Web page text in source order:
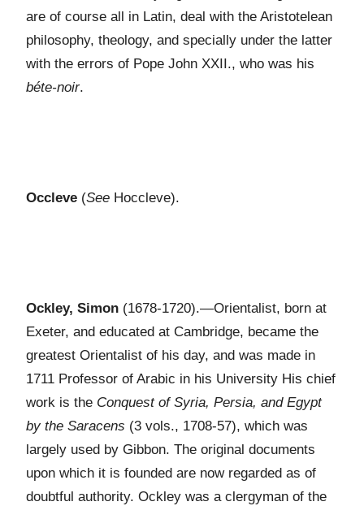
are of course all in Latin, deal with the Aristotelean
philosophy, theology, and specially under the latter
with the errors of Pope John XXII., who was his
béte-noir.
Occleve (See Hoccleve).
Ockley, Simon (1678-1720).—Orientalist, born at
Exeter, and educated at Cambridge, became the
greatest Orientalist of his day, and was made in
1711 Professor of Arabic in his University His chief
work is the Conquest of Syria, Persia, and Egypt
by the Saracens (3 vols., 1708-57), which was
largely used by Gibbon. The original documents
upon which it is founded are now regarded as of
doubtful authority. Ockley was a clergyman of the